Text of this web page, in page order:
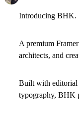
Introducing BHK.
A premium
architects, and
Built with editorial
typography, BHK